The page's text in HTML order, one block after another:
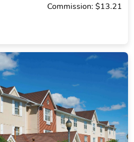
Commission: $13.21